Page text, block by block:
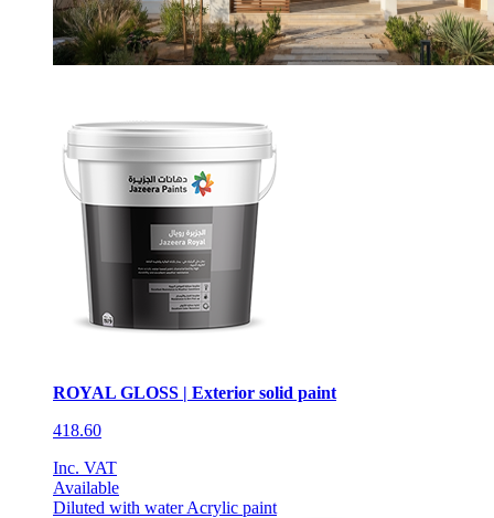
ROYAL GLOSS | Exterior solid paint
418.60
Inc. VAT
Available
Diluted with waterAcrylic paint